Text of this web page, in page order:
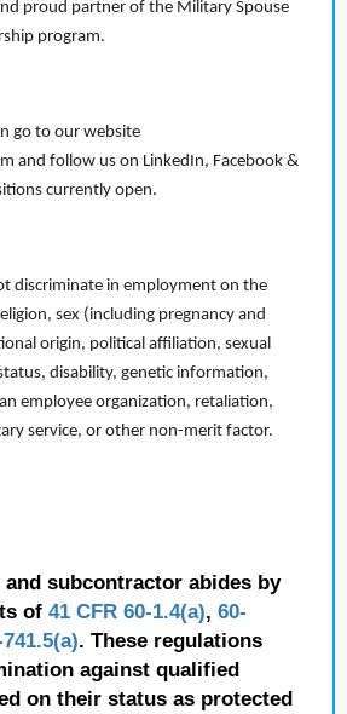
proud partner of the Military Spouse
program.
go to our website
and follow us on LinkedIn, Facebook &
currently open.
discriminate in employment on the
sex (including pregnancy and
origin, political affiliation, sexual
disability, genetic information,
employee organization, retaliation,
service, or other non-merit factor.
subcontractor abides by
of 41 CFR 60-1.4(a), 60-
. These regulations
against qualified
on their status as protected